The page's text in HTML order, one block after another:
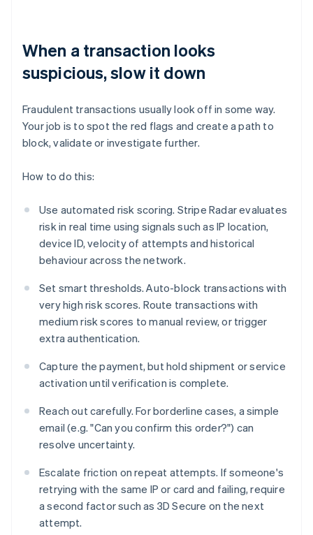
When a transaction looks
suspicious, slow it down
Fraudulent transactions usually look off in some way.
Your job is to spot the red flags and create a path to
block, validate or investigate further.
How to do this:
Use automated risk scoring. Stripe Radar evaluates
risk in real time using signals such as IP location,
device ID, velocity of attempts and historical
behaviour across the network.
Set smart thresholds. Auto-block transactions with
very high risk scores. Route transactions with
medium risk scores to manual review, or trigger
extra authentication.
Capture the payment, but hold shipment or service
activation until verification is complete.
Reach out carefully. For borderline cases, a simple
email (e.g. "Can you confirm this order?") can
resolve uncertainty.
Escalate friction on repeat attempts. If someone's
retrying with the same IP or card and failing, require
a second factor such as 3D Secure on the next
attempt.